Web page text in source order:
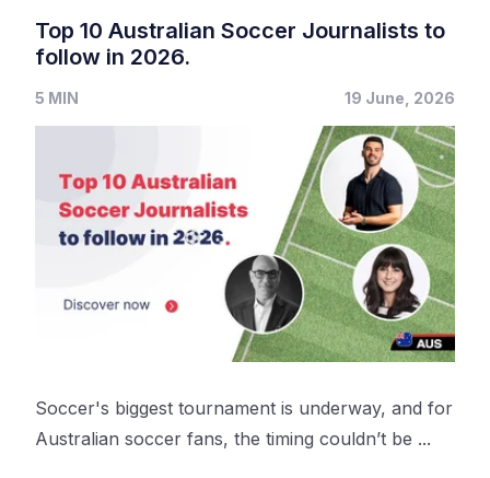
Top 10 Australian Soccer Journalists to
follow in 2026.
5 MIN 19 June, 2026
Soccer's biggest tournament is underway, and for
Australian soccer fans, the timing couldn’t be ...